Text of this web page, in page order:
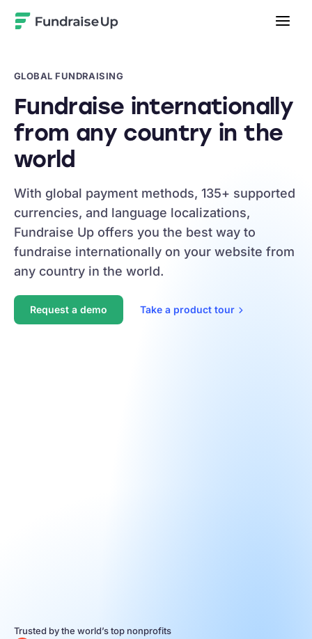
GLOBAL FUNDRAISING
Fundraise internationally
from any country in the
world
With global payment methods, 135+ supported
currencies, and language localizations,
Fundraise Up offers you the best way to
fundraise internationally on your website from
any country in the world.
Request a demo Take a producttour
Trusted by the world’s top nonprofits